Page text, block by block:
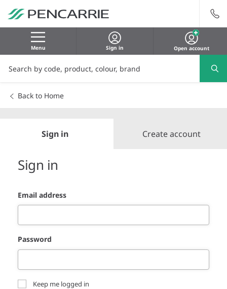
Menu Sign in Open account
Back to Home
Sign in Create account
Sign in
Email address
Password
Keep me logged in